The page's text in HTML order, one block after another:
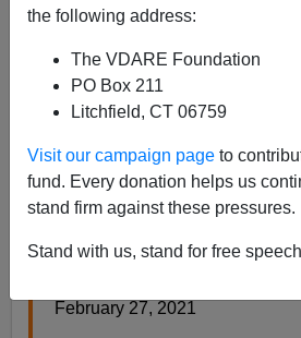
the following address:
The VDARE Foundation
PO Box 211
Litchfield, CT 06759
Visit our campaign page to
fund. Every donation helps us
stand firm against these pressures.
Stand with us, stand for free
A+|a-
Humor from theNew Yorker
by me — see if you can guess
Plots of Nineteen-Eighties
By Carlos Greaves
February 27, 2021